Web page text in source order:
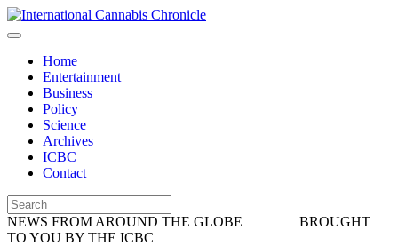
Home
Entertainment
Business
Policy
Science
Archives
ICBC
Contact
NEWS FROM AROUND THE GLOBE
BROUGHT
TO YOU BY THE ICBC